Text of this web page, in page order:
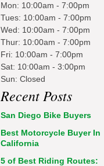
Mon: 10:00am - 7:00pm
Tues: 10:00am - 7:00pm
Wed: 10:00am - 7:00pm
Thur: 10:00am - 7:00pm
Fri: 10:00am - 7:00pm
Sat: 10:00am - 3:00pm
Sun: Closed
Recent Posts
San Diego Bike Buyers
Best Motorcycle Buyer In
California
5 of Best Riding Routes: